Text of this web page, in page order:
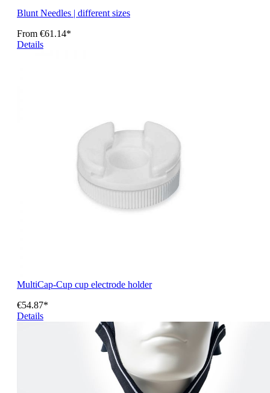
Blunt Needles | different sizes
From €61.14*
Details
MultiCap-Cup cup electrode holder
€54.87*
Details